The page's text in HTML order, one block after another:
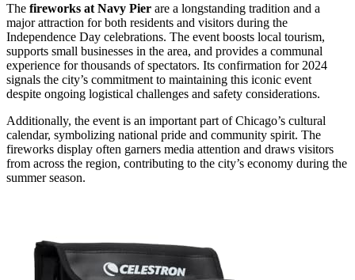
The fireworks at Navy Pier are a longstanding tradition and a
major attraction for both residents and visitors during the
Independence Day celebrations. The event boosts local tourism,
supports small businesses in the area, and provides a communal
experience for thousands of spectators. Its confirmation for 2024
signals the city’s commitment to maintaining this iconic event
despite ongoing logistical challenges and safety considerations.
Additionally, the event is an important part of Chicago’s cultural
calendar, symbolizing national pride and community spirit. The
fireworks display often garners media attention and draws visitors
from across the region, contributing to the city’s economy during the
summer season.